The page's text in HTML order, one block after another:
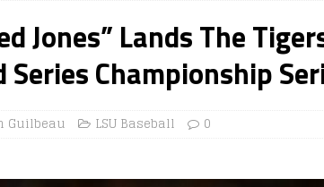
Jones” Lands The
Series Championship
Guilbeau LSU Baseball 0